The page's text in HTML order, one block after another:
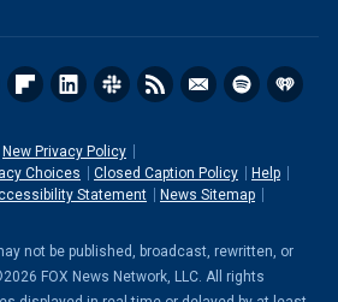
New Privacy Policy
Choices
Closed Caption Policy
Help
Statement
News Sitemap
not be published, broadcast, rewritten, or
FOX News Network, LLC. All rights